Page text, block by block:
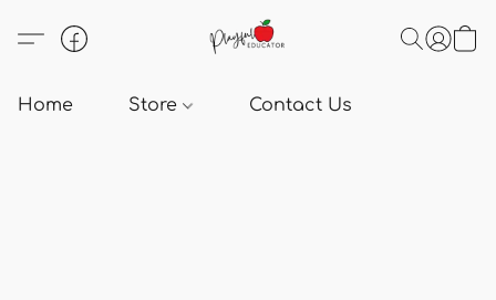
Home Store Contact Us